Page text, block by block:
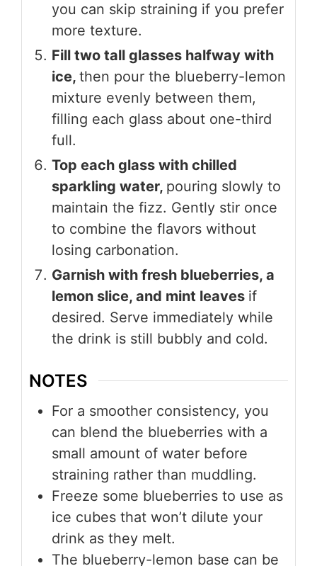
you can skip straining if you prefer
more texture.
Fill two tall glasses halfway with
ice, then pour the blueberry-lemon
mixture evenly between them,
filling each glass about one-third
full.
Top each glass with chilled
sparkling water, pouring slowly to
maintain the fizz. Gently stir once
to combine the flavors without
losing carbonation.
Garnish with fresh blueberries, a
lemon slice, and mint leaves if
desired. Serve immediately while
the drink is still bubbly and cold.
NOTES
For a smoother consistency, you
can blend the blueberries with a
small amount of water before
straining rather than muddling.
Freeze some blueberries to use as
ice cubes that won’t dilute your
drink as they melt.
The blueberry-lemon base can be